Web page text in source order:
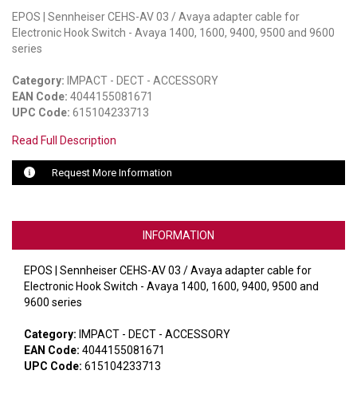
LUXUL
EPOS
UBIQUITI
AVIGILON ATLA
VERACITY
EPOS | Sennheiser CEHS-AV 03 / Avaya adapter cable for
Electronic Hook Switch - Avaya 1400, 1600, 9400, 9500 and 9600
series
Category: IMPACT - DECT - ACCESSORY
EAN Code: 4044155081671
UPC Code: 615104233713
Read Full Description
Request More Information
INFORMATION
EPOS | Sennheiser CEHS-AV 03 / Avaya adapter cable for
Electronic Hook Switch - Avaya 1400, 1600, 9400, 9500 and
9600 series
Category: IMPACT - DECT - ACCESSORY
EAN Code: 4044155081671
UPC Code: 615104233713